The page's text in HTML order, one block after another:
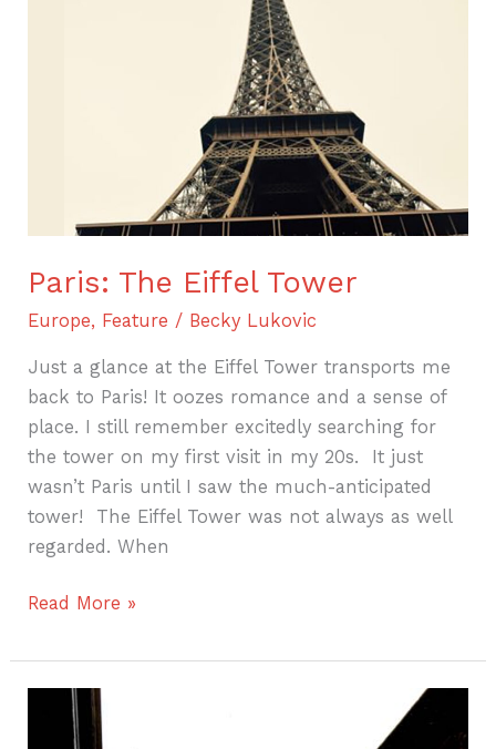
Paris: The Eiffel Tower
Europe, Feature / Becky Lukovic
Just a glance at the Eiffel Tower transports me
back to Paris! It oozes romance and a sense of
place. I still remember excitedly searching for
the tower on my first visit in my 20s. It just
wasn’t Paris until I saw the much-anticipated
tower! The Eiffel Tower was not always as well
regarded. When
Read More »
Three